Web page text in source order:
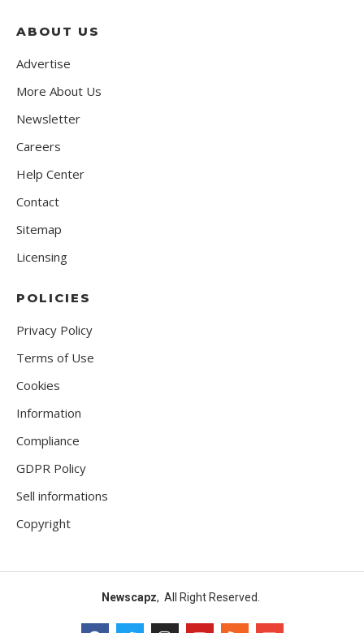
ABOUT US
Advertise
More About Us
Newsletter
Careers
Help Center
Contact
Sitemap
Licensing
POLICIES
Privacy Policy
Terms of Use
Cookies
Information
Compliance
GDPR Policy
Sell informations
Copyright
Newscapz, All Right Reserved.